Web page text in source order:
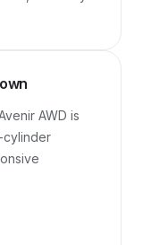
AWD is
cylinder